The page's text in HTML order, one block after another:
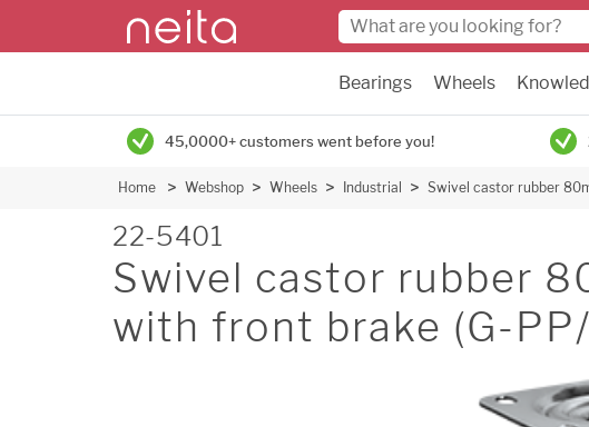
Bearings Wheels
45,0000+ customers went before you!
Home Webshop Wheels Industrial Swivel castor rubber
22-5401
Swivel castor rubber
with front brake (G-